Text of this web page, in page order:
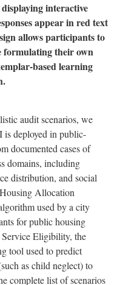
interactive
appear in red text
allows participants to
formulating their own
based learning
audit scenarios, we
deployed in public-
documented cases of
domains, including
distribution, and social
Allocation
used by a city
for public housing
Eligibility, the
tool used to predict
as child neglect) to
complete list of scenarios